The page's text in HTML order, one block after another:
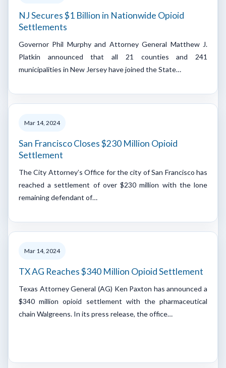
NJ Secures $1 Billion in Nationwide Opioid
Settlements
Governor Phil Murphy and Attorney General Matthew J.
Platkin announced that all 21 counties and 241
municipalities in New Jersey have joined the State…
Mar 14, 2024
San Francisco Closes $230 Million Opioid
Settlement
The City Attorney’s Office for the city of San Francisco has
reached a settlement of over $230 million with the lone
remaining defendant of…
Mar 14, 2024
TX AG Reaches $340 Million Opioid Settlement
Texas Attorney General (AG) Ken Paxton has announced a
$340 million opioid settlement with the pharmaceutical
chain Walgreens. In its press release, the office…